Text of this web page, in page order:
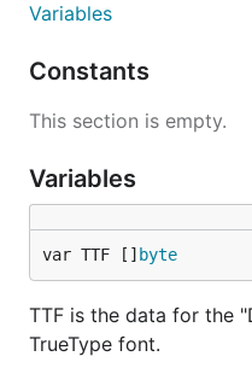
Variables
Constants
This section is empty.
Variables
var TTF [] byte
TTF is the data for the
TrueType font.